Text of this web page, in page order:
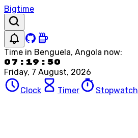
Bigtime
Time in Benguela, Angola now:
07:19:50
Friday, 7 August, 2026
Clock
Timer Stopwatch